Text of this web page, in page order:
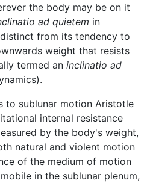
the body may be on it
ad quietem in
from its tendency to
weight that resists
termed an inclinatio ad
to sublunar motion Aristotle
internal resistance
by the body's weight,
natural and violent motion
of the medium of motion
in the sublunar plenum,